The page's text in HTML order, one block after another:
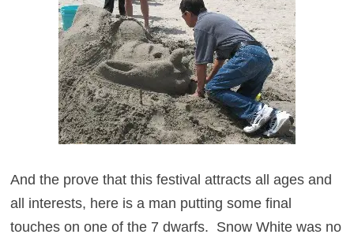
And the prove that this festival attracts all ages and
all interests, here is a man putting some final
touches on one of the 7 dwarfs. Snow White was no